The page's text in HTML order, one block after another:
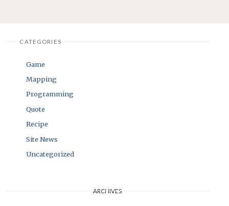
CATEGORIES
Game
Mapping
Programming
Quote
Recipe
Site News
Uncategorized
ARCHIVES